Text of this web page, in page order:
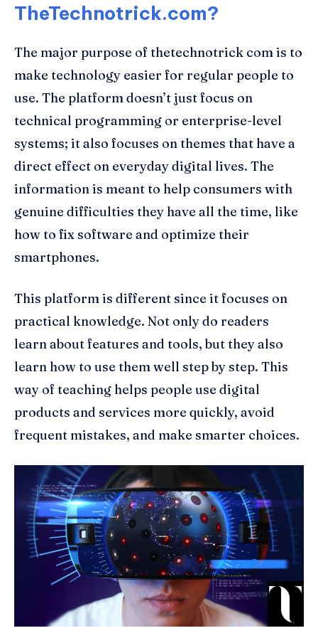
TheTechnotrick.com?
The major purpose of thetechnotrick com is to
make technology easier for regular people to
use. The platform doesn’t just focus on
technical programming or enterprise-level
systems; it also focuses on themes that have a
direct effect on everyday digital lives. The
information is meant to help consumers with
genuine difficulties they have all the time, like
how to fix software and optimize their
smartphones.
This platform is different since it focuses on
practical knowledge. Not only do readers
learn about features and tools, but they also
learn how to use them well step by step. This
way of teaching helps people use digital
products and services more quickly, avoid
frequent mistakes, and make smarter choices.